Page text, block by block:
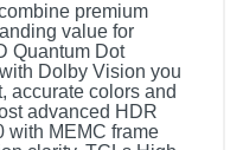
premium
value for
Quantum Dot
Dolby Vision you
accurate colors and
advanced HDR
with MEMC frame